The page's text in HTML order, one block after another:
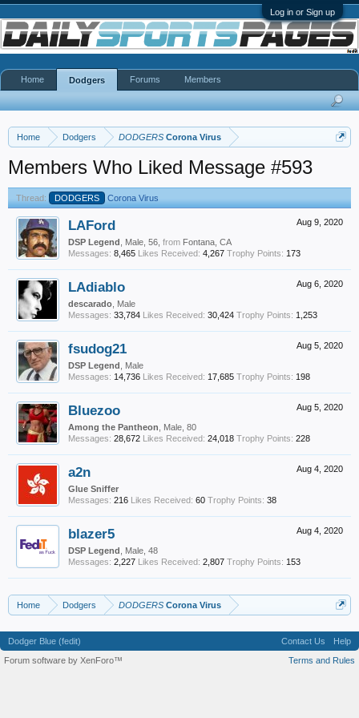
Log in or Sign up
Home Dodgers DODGERS Corona Virus
Members Who Liked Message #593
Thread: DODGERS Corona Virus
Aug 9, 2020
LAFord
DSP Legend , Male, 56, from Fontana, CA
Messages: 8,465 Likes Received: 4,267 Trophy Points: 173
Aug 6, 2020
LAdiablo
descarado , Male
Messages: 33,784 Likes Received: 30,424 Trophy Points: 1,253
Aug 5, 2020
fsudog21
DSP Legend , Male
Messages: 14,736 Likes Received: 17,685 Trophy Points: 198
Aug 5, 2020
Bluezoo
Among the Pantheon , Male, 80
Messages: 28,672 Likes Received: 24,018 Trophy Points: 228
Aug 4, 2020
a2n
Glue Sniffer
Messages: 216 Likes Received: 60 Trophy Points: 38
Aug 4, 2020
blazer5
DSP Legend , Male, 48
Messages: 2,227 Likes Received: 2,807 Trophy Points: 153
Home Dodgers DODGERS Corona Virus
Home Dodgers Forums Members
Dodger Blue (fedit) Contact Us
Help
Terms and Rules
Forum software by XenForo™